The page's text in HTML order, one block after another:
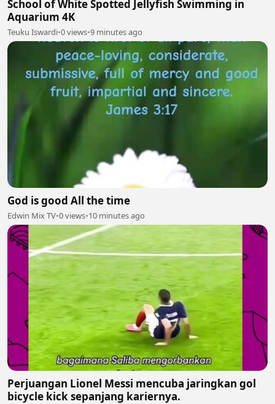
School of White Spotted Jellyfish Swimming in
Aquarium 4K
Teuku Iswardi•0 views•9 minutes ago
God is good All the time
Edwin Mix TV•0 views•10 minutes ago
Perjuangan Lionel Messi mencuba jaringkan gol
bicycle kick sepanjang kariernya.